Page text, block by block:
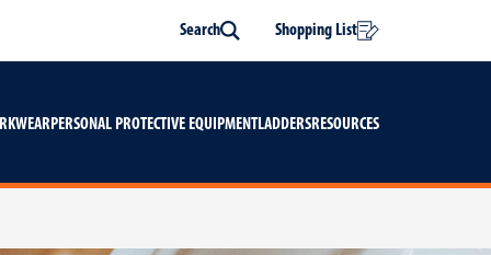
Search
Search Shopping List
PERSONAL PROTECTIVE EQUIPMENTLADDERSRESOURCES